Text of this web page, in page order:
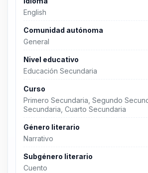
English
Comunidad autónoma
General
Nivel educativo
Educación Secundaria
Curso
Primero Secundaria, Segundo
Secundaria, Cuarto Secundaria
Género literario
Narrativo
Subgénero literario
Cuento